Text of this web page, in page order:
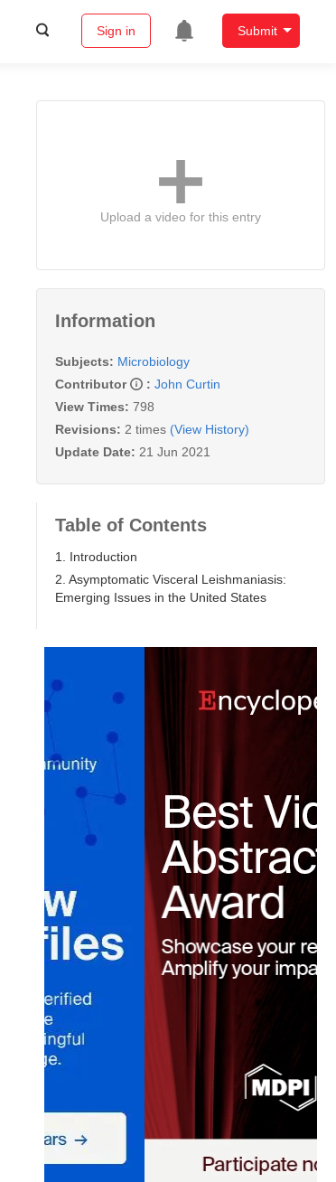
Sign in Submit
Upload a video for this entry
Information
Subjects: Microbiology
Contributor
: John Curtin
View Times: 798
Revisions: 2 times (View History)
Update Date: 21 Jun 2021
Table of Contents
1. Introduction
2. Asymptomatic Visceral Leishmaniasis:
Emerging Issues in the United States